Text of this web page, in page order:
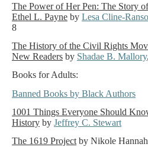
The Power of Her Pen: The Story
Ethel L. Payne by Lesa Cline-
8
The History of the Civil Rights
New Readers by Shadae B. Mallory
Books for Adults:
Banned Books by Black Authors
1001 Things Everyone Should
History by Jeffrey C. Stewart
The 1619 Project by Nikole